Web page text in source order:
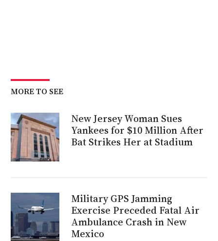
MORE TO SEE
New Jersey Woman Sues
Yankees for $10 Million After
Bat Strikes Her at Stadium
Military GPS Jamming
Exercise Preceded Fatal Air
Ambulance Crash in New
Mexico